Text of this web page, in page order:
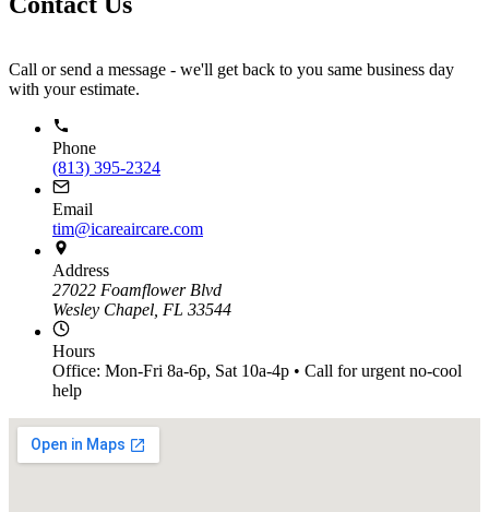
Call or send a message - we'll get back to you same business day
with your estimate.
Phone
(813) 395-2324
Email
tim@icareaircare.com
Address
27022 Foamflower Blvd
Wesley Chapel, FL 33544
Hours
Office: Mon-Fri 8a-6p, Sat 10a-4p • Call for urgent no-cool
help